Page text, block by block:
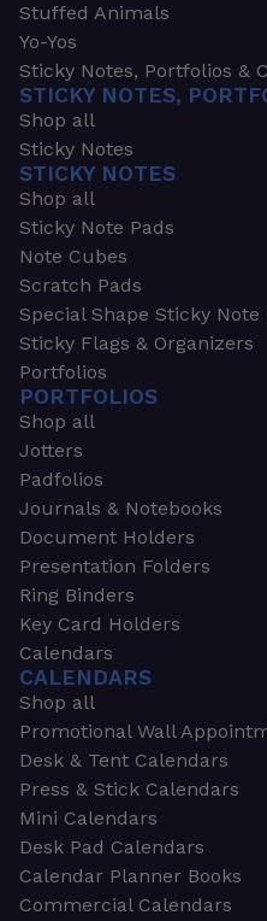
Stuffed Animals
Yo-Yos
Sticky Notes, Portfolios &
STICKY NOTES,
Shop all
Sticky Notes
STICKY NOTES
Shop all
Sticky Note Pads
Note Cubes
Scratch Pads
Special Shape Sticky Note
Sticky Flags & Organizers
Portfolios
PORTFOLIOS
Shop all
Jotters
Padfolios
Journals & Notebooks
Document Holders
Presentation Folders
Ring Binders
Key Card Holders
Calendars
CALENDARS
Shop all
Promotional Wall
Desk & Tent Calendars
Press & Stick Calendars
Mini Calendars
Desk Pad Calendars
Calendar Planner Books
Commercial Calendars